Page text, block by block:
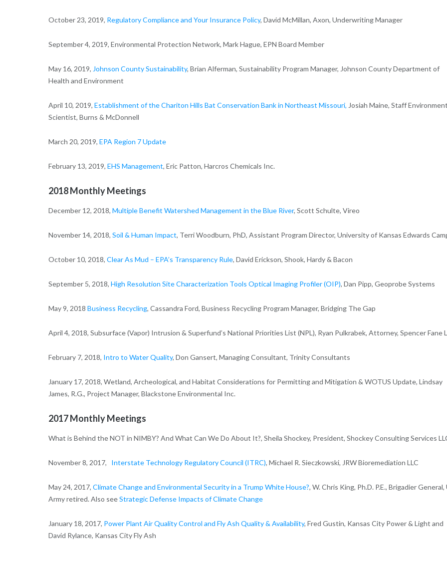
October 23, 2019, Regulatory Compliance and Your Insurance Policy, David McMillan, Axon, Underwriting Manager
September 4, 2019, Environmental Protection Network, Mark Hague, EPN Board Member
May 16, 2019, Johnson County Sustainability, Brian Alferman, Sustainability Program Manager, Johnson County Department of
Health and Environment
April 10, 2019, Establishment of the Chariton Hills Bat Conservation Bank in Northeast Missouri, Josiah Maine, Staff
Scientist, Burns & McDonnell
March 20, 2019, EPA Region 7 Update
February 13, 2019, EHS Management, Eric Patton, Harcros Chemicals Inc.
2018 Monthly Meetings
December 12, 2018, Multiple Benefit Watershed Management in the Blue River, Scott Schulte, Vireo
November 14, 2018, Soil & Human Impact, Terri Woodburn, PhD, Assistant Program Director, University of Kansas Edwards
October 10, 2018, Clear As Mud – EPA’s Transparency Rule, David Erickson, Shook, Hardy & Bacon
September 5, 2018, High Resolution Site Characterization Tools Optical Imaging Profiler (OIP), Dan Pipp, Geoprobe Systems
May 9, 2018 Business Recycling, Cassandra Ford, Business Recycling Program Manager, Bridging The Gap
April 4, 2018, Subsurface (Vapor) Intrusion & Superfund’s National Priorities List (NPL), Ryan Pulkrabek, Attorney, Spencer Fane
February 7, 2018, Intro to Water Quality, Don Gansert, Managing Consultant, Trinity Consultants
January 17, 2018, Wetland, Archeological, and Habitat Considerations for Permitting and Mitigation & WOTUS Update, Lindsay
James, R.G., Project Manager, Blackstone Environmental Inc.
2017 Monthly Meetings
What is Behind the NOT in NIMBY? And What Can We Do About It?, Sheila Shockey, President, Shockey Consulting Services
November 8, 2017, Interstate Technology Regulatory Council (ITRC), Michael R. Sieczkowski, JRW Bioremediation LLC
May 24, 2017, Climate Change and Environmental Security in a Trump White House?, W. Chris King, Ph.D. P.E., Brigadier General,
Army retired. Also seeStrategic Defense Impacts of Climate Change
January 18, 2017, Power Plant Air Quality Control and Fly Ash Quality & Availability, Fred Gustin, Kansas City Power & Light and
David Rylance, Kansas City Fly Ash